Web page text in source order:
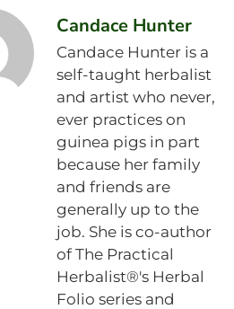
Candace Hunter
Candace Hunter is a
self-taught herbalist
and artist who never,
ever practices on
guinea pigs in part
because her family
and friends are
generally up to the
job. She is co-author
of The Practical
Herbalist®'s Herbal
Folio series and